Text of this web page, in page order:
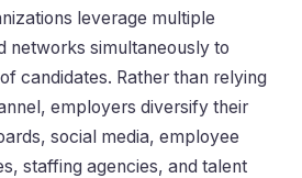
leverage multiple
networks simultaneously to
candidates. Rather than relying
employers diversify their
social media, employee
staffing agencies, and talent